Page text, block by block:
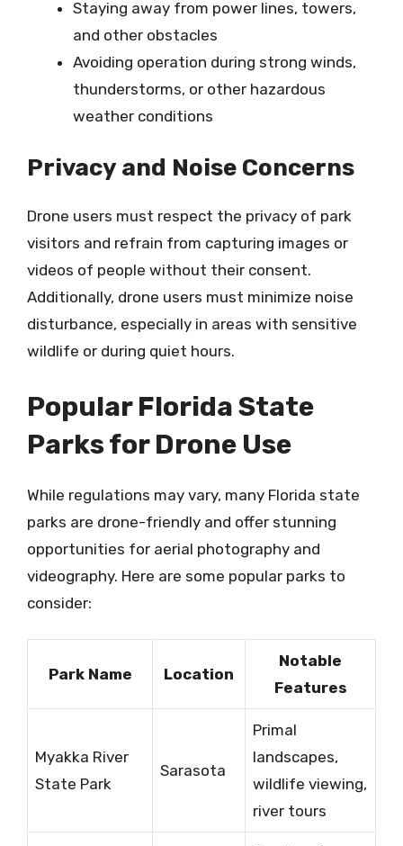
Staying away from power lines, towers,
and other obstacles
Avoiding operation during strong winds,
thunderstorms, or other hazardous
weather conditions
Privacy and Noise Concerns
Drone users must respect the privacy of park
visitors and refrain from capturing images or
videos of people without their consent.
Additionally, drone users must minimize noise
disturbance, especially in areas with sensitive
wildlife or during quiet hours.
Popular Florida State
Parks for Drone Use
While regulations may vary, many Florida state
parks are drone-friendly and offer stunning
opportunities for aerial photography and
videography. Here are some popular parks to
consider:
Park Name Location
Notable
Features
Myakka River
State Park
Sarasota
Primal
landscapes,
wildlife viewing,
river tours